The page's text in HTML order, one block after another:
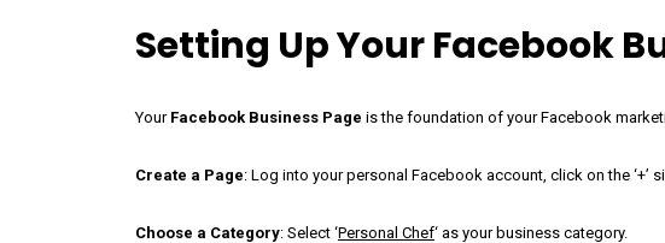
Setting Up Your Facebook
Your Facebook Business Page is the foundation of your Facebook
Create a Page: Log into your personal Facebook account, click on the ‘+’
Choose a Category: Select ‘Personal Chef‘ as your business category.